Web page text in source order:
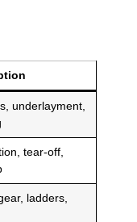
underlayment,
tear-off,
ladders,